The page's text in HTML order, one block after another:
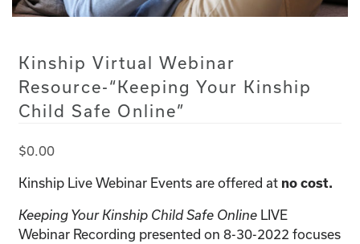
Kinship Virtual Webinar
Resource-“Keeping Your Kinship
Child Safe Online”
$0.00
Kinship Live Webinar Events are offered at no cost.
Keeping Your Kinship Child Safe Online LIVE
Webinar Recording presented on 8-30-2022 focuses